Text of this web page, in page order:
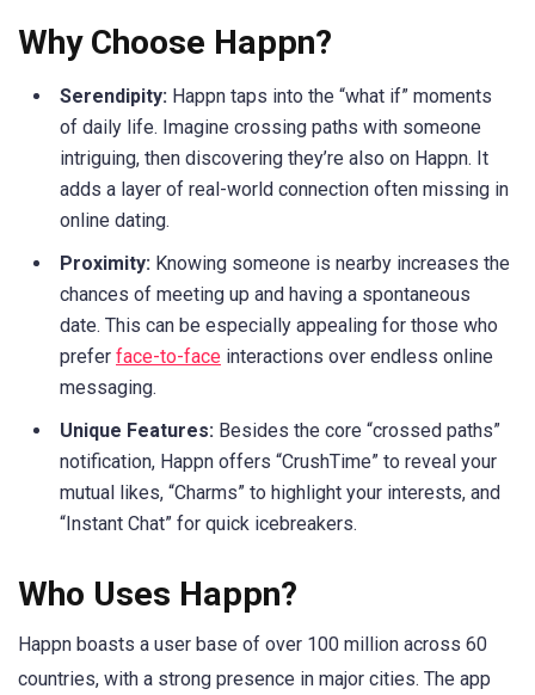
Why Choose Happn?
Serendipity: Happn taps into the “what if” moments
of daily life. Imagine crossing paths with someone
intriguing, then discovering they’re also on Happn. It
adds a layer of real-world connection often missing in
online dating.
Proximity: Knowing someone is nearby increases the
chances of meeting up and having a spontaneous
date. This can be especially appealing for those who
prefer face-to-face interactions over endless online
messaging.
Unique Features: Besides the core “crossed paths”
notification, Happn offers “CrushTime” to reveal your
mutual likes, “Charms” to highlight your interests, and
“Instant Chat” for quick icebreakers.
Who Uses Happn?
Happn boasts a user base of over 100 million across 60
countries, with a strong presence in major cities. The app